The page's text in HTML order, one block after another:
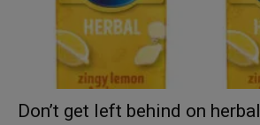
Don’t get left behind on herbal